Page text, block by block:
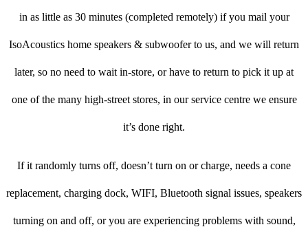
in as little as 30 minutes (completed remotely) if you mail your
IsoAcoustics home speakers & subwoofer to us, and we will return
later, so no need to wait in-store, or have to return to pick it up at
one of the many high-street stores, in our service centre we ensure
it’s done right.
If it randomly turns off, doesn’t turn on or charge, needs a cone
replacement, charging dock, WIFI, Bluetooth signal issues, speakers
turning on and off, or you are experiencing problems with sound,